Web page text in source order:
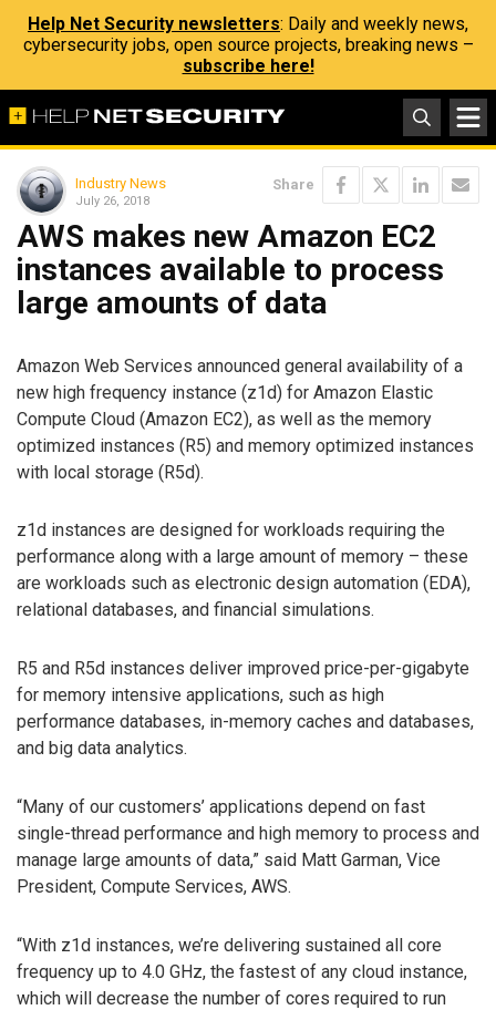
Help Net Security newsletters: Daily and weekly news,
cybersecurity jobs, open source projects, breaking news –
subscribe here!
Industry News
July 26, 2018
Share
AWS makes new Amazon EC2
instances available to process
large amounts of data
Amazon Web Services announced general availability of a
new high frequency instance (z1d) for Amazon Elastic
Compute Cloud (Amazon EC2), as well as the memory
optimized instances (R5) and memory optimized instances
with local storage (R5d).
z1d instances are designed for workloads requiring the
performance along with a large amount of memory – these
are workloads such as electronic design automation (EDA),
relational databases, and financial simulations.
R5 and R5d instances deliver improved price-per-gigabyte
for memory intensive applications, such as high
performance databases, in-memory caches and databases,
and big data analytics.
“Many of our customers’ applications depend on fast
single-thread performance and high memory to process and
manage large amounts of data,” said Matt Garman, Vice
President, Compute Services, AWS.
“With z1d instances, we’re delivering sustained all core
frequency up to 4.0 GHz, the fastest of any cloud instance,
which will decrease the number of cores required to run